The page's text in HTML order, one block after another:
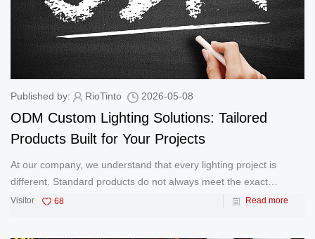
Published by: RioTinto 2026-05-08
ODM Custom Lighting Solutions: Tailored
Products Built for Your Projects
At our company, we understand that every lighting project is
different. Standard products do not always meet the exact
installation, performance, or architectural requirements of
Visitor 68 Read more